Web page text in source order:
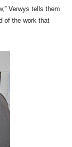
Verwys tells them
of the work that